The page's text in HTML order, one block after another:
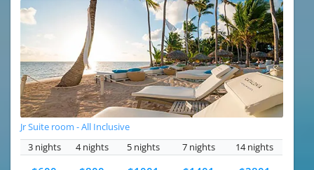
Jr Suite room - All Inclusive
3 nights
4 nights 5 nights 7 nights 14 nights